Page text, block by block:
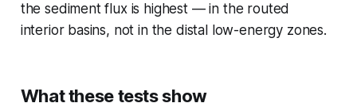
the sediment flux is highest — in the routed
interior basins, not in the distal low-energy zones.
What these tests show